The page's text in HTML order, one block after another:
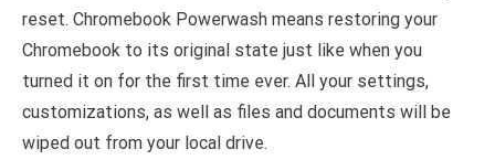
reset. Chromebook Powerwash means restoring your
Chromebook to its original state just like when you
turned it on for the first time ever. All your settings,
customizations, as well as files and documents will be
wiped out from your local drive.